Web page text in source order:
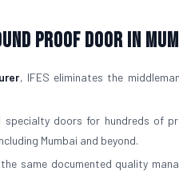
Proof Door in
, IFES eliminates the
specialty doors for hundreds of
Mumbai and beyond.
same documented quality